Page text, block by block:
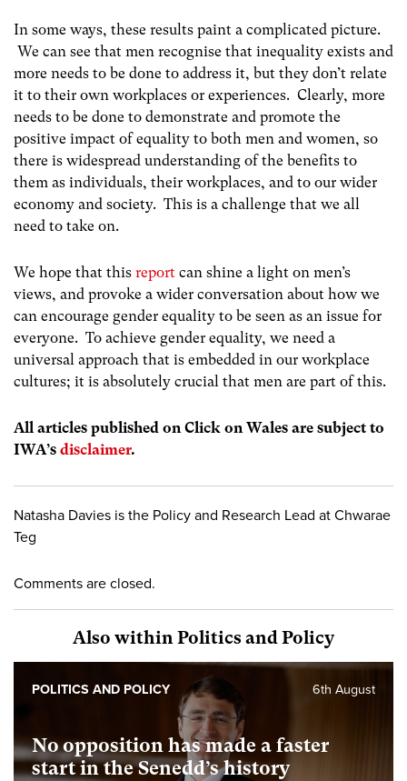
In some ways, these results paint a complicated picture.
We can see that men recognise that inequality exists and
more needs to be done to address it, but they don’t relate
it to their own workplaces or experiences. Clearly, more
needs to be done to demonstrate and promote the
positive impact of equality to both men and women, so
there is widespread understanding of the benefits to
them as individuals, their workplaces, and to our wider
economy and society. This is a challenge that we all
need to take on.
We hope that this report can shine a light on men’s
views, and provoke a wider conversation about how we
can encourage gender equality to be seen as an issue for
everyone. To achieve gender equality, we need a
universal approach that is embedded in our workplace
cultures; it is absolutely crucial that men are part of this.
All articles published on Click on Wales are subject to
IWA’s disclaimer.
Natasha Davies is the Policy and Research Lead at Chwarae
Teg
Comments are closed.
Also within Politics and Policy
No opposition has made a faster
start in the Senedd’s history
6th August
POLITICS AND POLICY